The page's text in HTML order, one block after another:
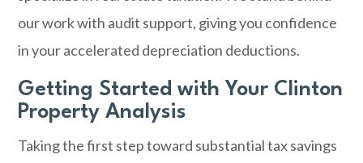
our work with audit support, giving you confidence
in your accelerated depreciation deductions.
Getting Started with Your Clinton
Property Analysis
Taking the first step toward substantial tax savings